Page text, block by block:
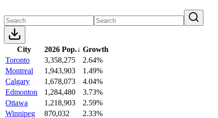
City 2026 Pop.↓ Growth
Toronto
3,358,275
2.64%
Montreal
1,943,903
1.49%
Calgary
1,678,073
4.04%
Edmonton
1,284,480
3.73%
Ottawa
1,218,903
2.59%
Winnipeg
870,032
2.33%